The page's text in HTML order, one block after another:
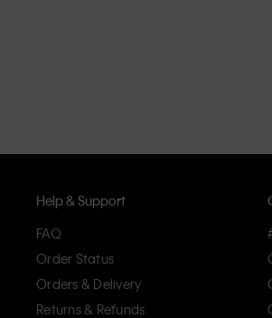
Help & Support
FAQ
Order Status
Orders & Delivery
Returns & Refunds